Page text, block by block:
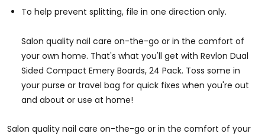
To help prevent splitting, file in one direction only.
Salon quality nail care on-the-go or in the comfort of
your own home. That's what you'll get with Revlon Dual
Sided Compact Emery Boards, 24 Pack. Toss some in
your purse or travel bag for quick fixes when you're out
and about or use at home!
Salon quality nail care on-the-go or in the comfort of your